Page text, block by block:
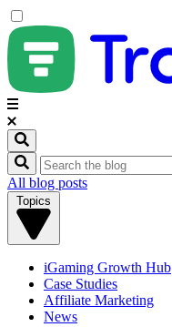
All blog posts
Topics
iGaming Growth Hub
Case Studies
Affiliate Marketing
News